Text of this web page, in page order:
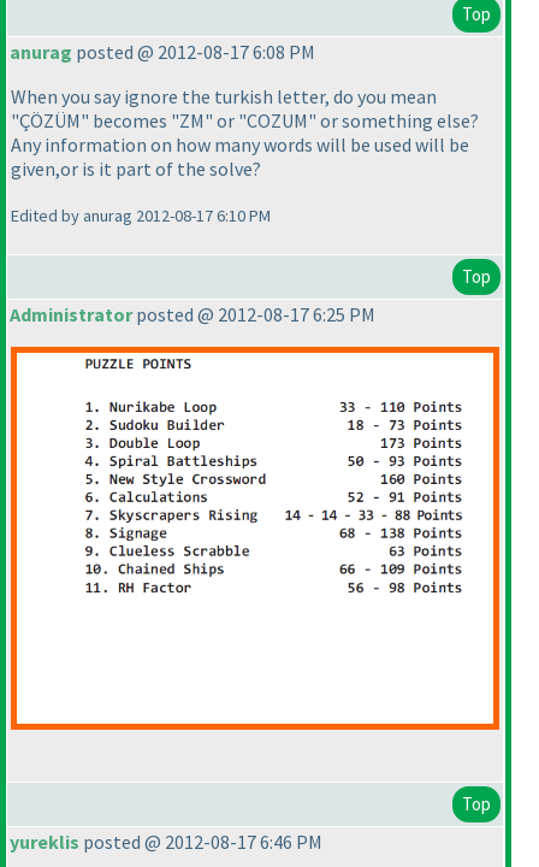
Top
anurag posted @ 2012-08-17 6:08 PM
When you say ignore the turkish letter, do you mean
"ÇÖZÜM" becomes "ZM" or "COZUM" or something else?
Any information on how many words will be used will be
given,or is it part of the solve?
Edited by anurag 2012-08-17 6:10 PM
Top
Administratorposted @ 2012-08-17 6:25 PM
Top
yureklis posted @ 2012-08-17 6:46 PM